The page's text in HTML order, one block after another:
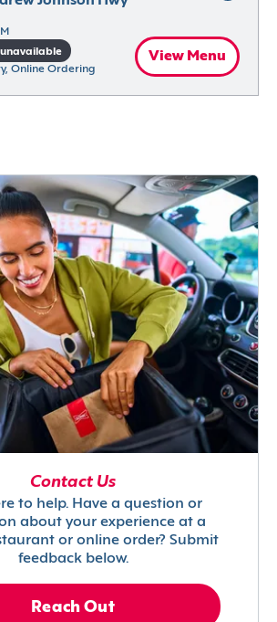
Online Ordering
View Menu
Contact Us
to help. Have a question or
about your experience at a
or online order? Submit
feedback below.
Reach Out